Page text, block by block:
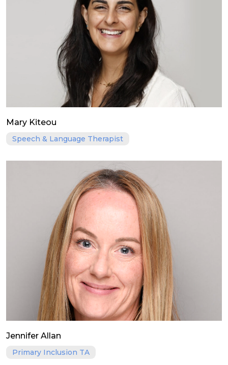
Mary Kiteou
Speech & Language Therapist
Jennifer Allan
Primary Inclusion TA